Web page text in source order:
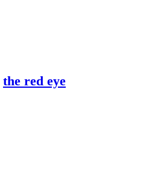
the red eye